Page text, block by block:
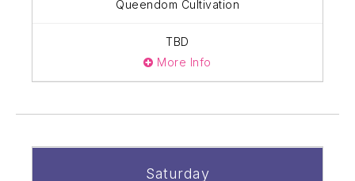
Queendom Cultivation
TBD
More Info
Saturday